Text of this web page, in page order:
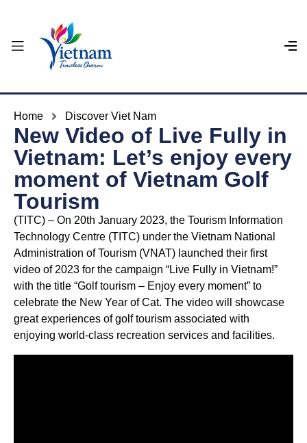
Home Discover Viet Nam
New Video of Live Fully in
Vietnam: Let’s enjoy every
moment of Vietnam Golf
Tourism
(TITC) – On 20th January 2023, the Tourism Information
Technology Centre (TITC) under the Vietnam National
Administration of Tourism (VNAT) launched their first
video of 2023 for the campaign “Live Fully in Vietnam!”
with the title “Golf tourism – Enjoy every moment” to
celebrate the New Year of Cat. The video will showcase
great experiences of golf tourism associated with
enjoying world-class recreation services and facilities.